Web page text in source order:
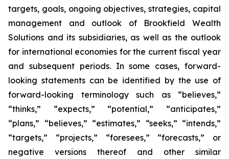
targets, goals, ongoing objectives, strategies, capital
management and outlook of Brookfield Wealth
Solutions and its subsidiaries, as well as the outlook
for international economies for the current fiscal year
and subsequent periods. In some cases, forward-
looking statements can be identified by the use of
forward-looking terminology such as “believes,”
“thinks,” “expects,” “potential,” “anticipates,”
“plans,” “believes,” “estimates,” “seeks,” “intends,”
“targets,” “projects,” “foresees,” “forecasts,” or
negative versions thereof and other similar